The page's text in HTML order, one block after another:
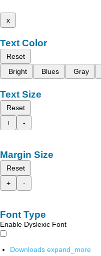
x
Text Color
Reset
Bright
Blues Gray
Text Size
Reset
+
-
Margin Size
Reset
+
-
Font Type
Enable Dyslexic Font
Downloads expand_more